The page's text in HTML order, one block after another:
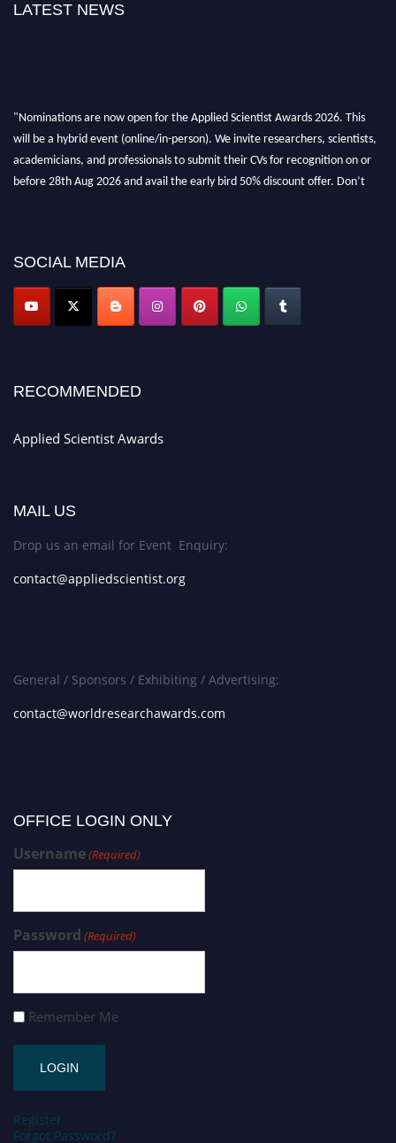
LATEST NEWS
"Nominations are now open for the Applied Scientist Awards 2026. This
will be a hybrid event (online/in-person). We invite researchers, scientists,
academicians, and professionals to submit their CVs for recognition on or
before 28th Aug 2026 and avail the early bird 50% discount offer. Don’t
SOCIAL MEDIA
RECOMMENDED
Applied Scientist Awards
MAIL US
Drop us an email for Event Enquiry:
contact@appliedscientist.org
General / Sponsors / Exhibiting / Advertising:
contact@worldresearchawards.com
OFFICE LOGIN ONLY
Username(Required)
Password (Required)
Remember Me
Register
Forgot Password?